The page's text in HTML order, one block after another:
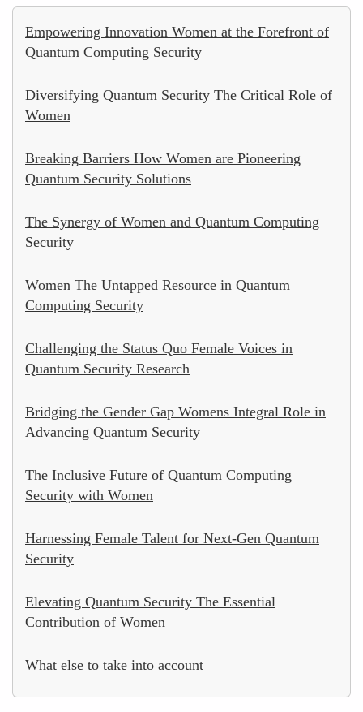
Empowering Innovation Women at the Forefront of
Quantum Computing Security
Diversifying Quantum Security The Critical Role of
Women
Breaking Barriers How Women are Pioneering
Quantum Security Solutions
The Synergy of Women and Quantum Computing
Security
Women The Untapped Resource in Quantum
Computing Security
Challenging the Status Quo Female Voices in
Quantum Security Research
Bridging the Gender Gap Womens Integral Role in
Advancing Quantum Security
The Inclusive Future of Quantum Computing
Security with Women
Harnessing Female Talent for Next-Gen Quantum
Security
Elevating Quantum Security The Essential
Contribution of Women
What else to take into account